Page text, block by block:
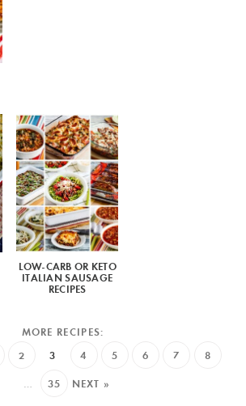
LOW-CARB OR KETO
ITALIAN SAUSAGE
RECIPES
2 3 4 5 6 7 8
… 35 NEXT »